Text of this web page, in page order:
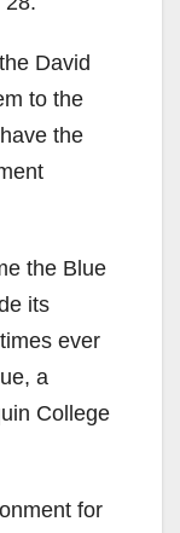
David
to the
the
the Blue
its
ever
a
College
for